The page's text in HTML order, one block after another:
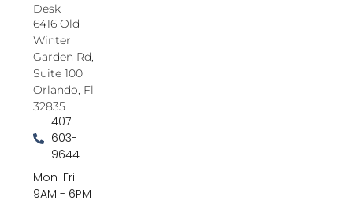
Desk
6416 Old
Winter
Garden Rd,
Suite 100
Orlando, Fl
32835
407-
603-
9644
Mon-Fri
9AM - 6PM